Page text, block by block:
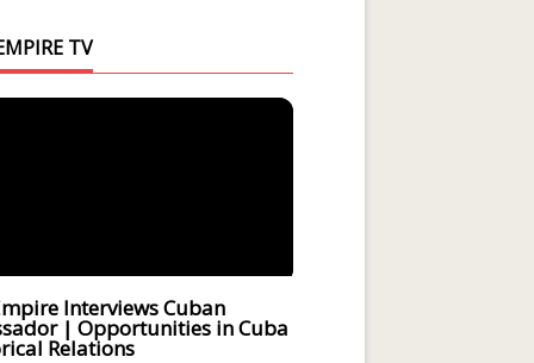
TV
Interviews Cuban
| Opportunities in Cuba
Relations